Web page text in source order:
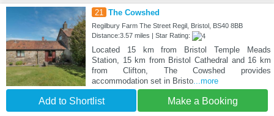
21 The Cowshed
Regilbury Farm The Street Regil, Bristol, BS40 8BB
Distance:3.57 miles | Star Rating:
Located 15 km from Bristol Temple Meads
Station, 15 km from Bristol Cathedral and 16 km
from Clifton, The Cowshed provides
accommodation set in Bristo...more
Add to Shortlist Make a Booking